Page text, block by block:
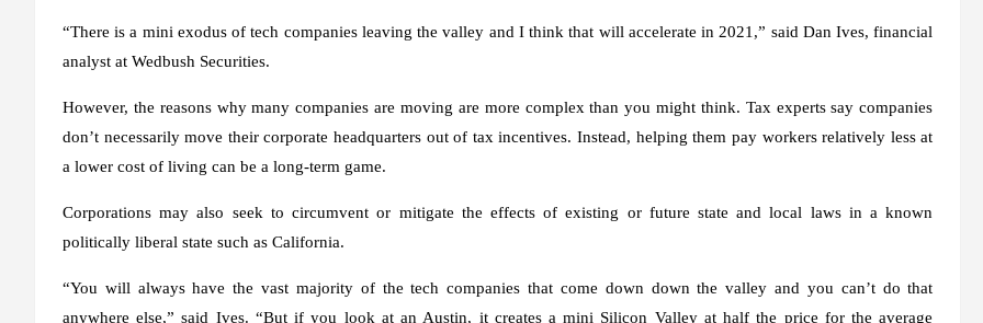
“There is a mini exodus of tech companies leaving the valley and I think that will accelerate in 2021,” said Dan Ives, financial
analyst at Wedbush Securities.
However, the reasons why many companies are moving are more complex than you might think. Tax experts say companies
don’t necessarily move their corporate headquarters out of tax incentives. Instead, helping them pay workers relatively less at
a lower cost of living can be a long-term game.
Corporations may also seek to circumvent or mitigate the effects of existing or future state and local laws in a known
politically liberal state such as California.
“You will always have the vast majority of the tech companies that come down down the valley and you can’t do that
anywhere else,” said Ives. “But if you look at an Austin, it creates a mini Silicon Valley at half the price for the average